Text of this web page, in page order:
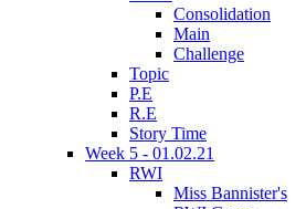
Consolidation
Main
Challenge
Topic
P.E
R.E
Story Time
Week 5 - 01.02.21
RWI
Miss Bannister's